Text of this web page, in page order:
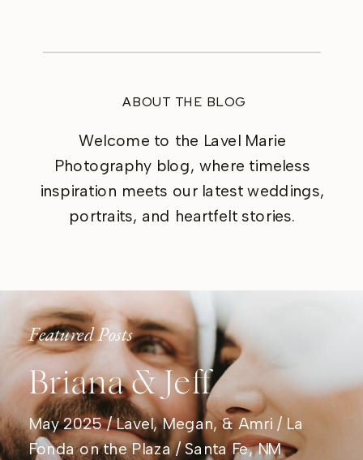
ABOUT THE BLOG
Welcome to the Lavel Marie
Photography blog, where timeless
inspiration meets our latest weddings,
portraits, and heartfelt stories.
Featured Posts
Briana & Jeff
May 2025 / Lavel, Megan, & Amri / La
Fonda on the Plaza / Santa Fe, NM